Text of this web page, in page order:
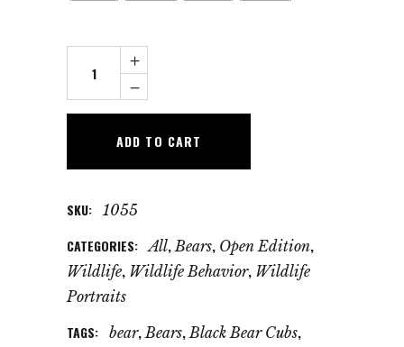
There
ADD TO CART
SKU: 1055
CATEGORIES: All,Bears, Open Edition,
Wildlife, Wildlife Behavior, Wildlife
Portraits
TAGS: bear,Bears,Black Bear Cubs,